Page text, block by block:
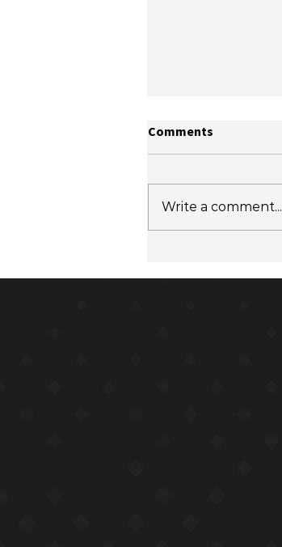
Episode 37 - Top 5 Takeaways
Comments
Write a comment...